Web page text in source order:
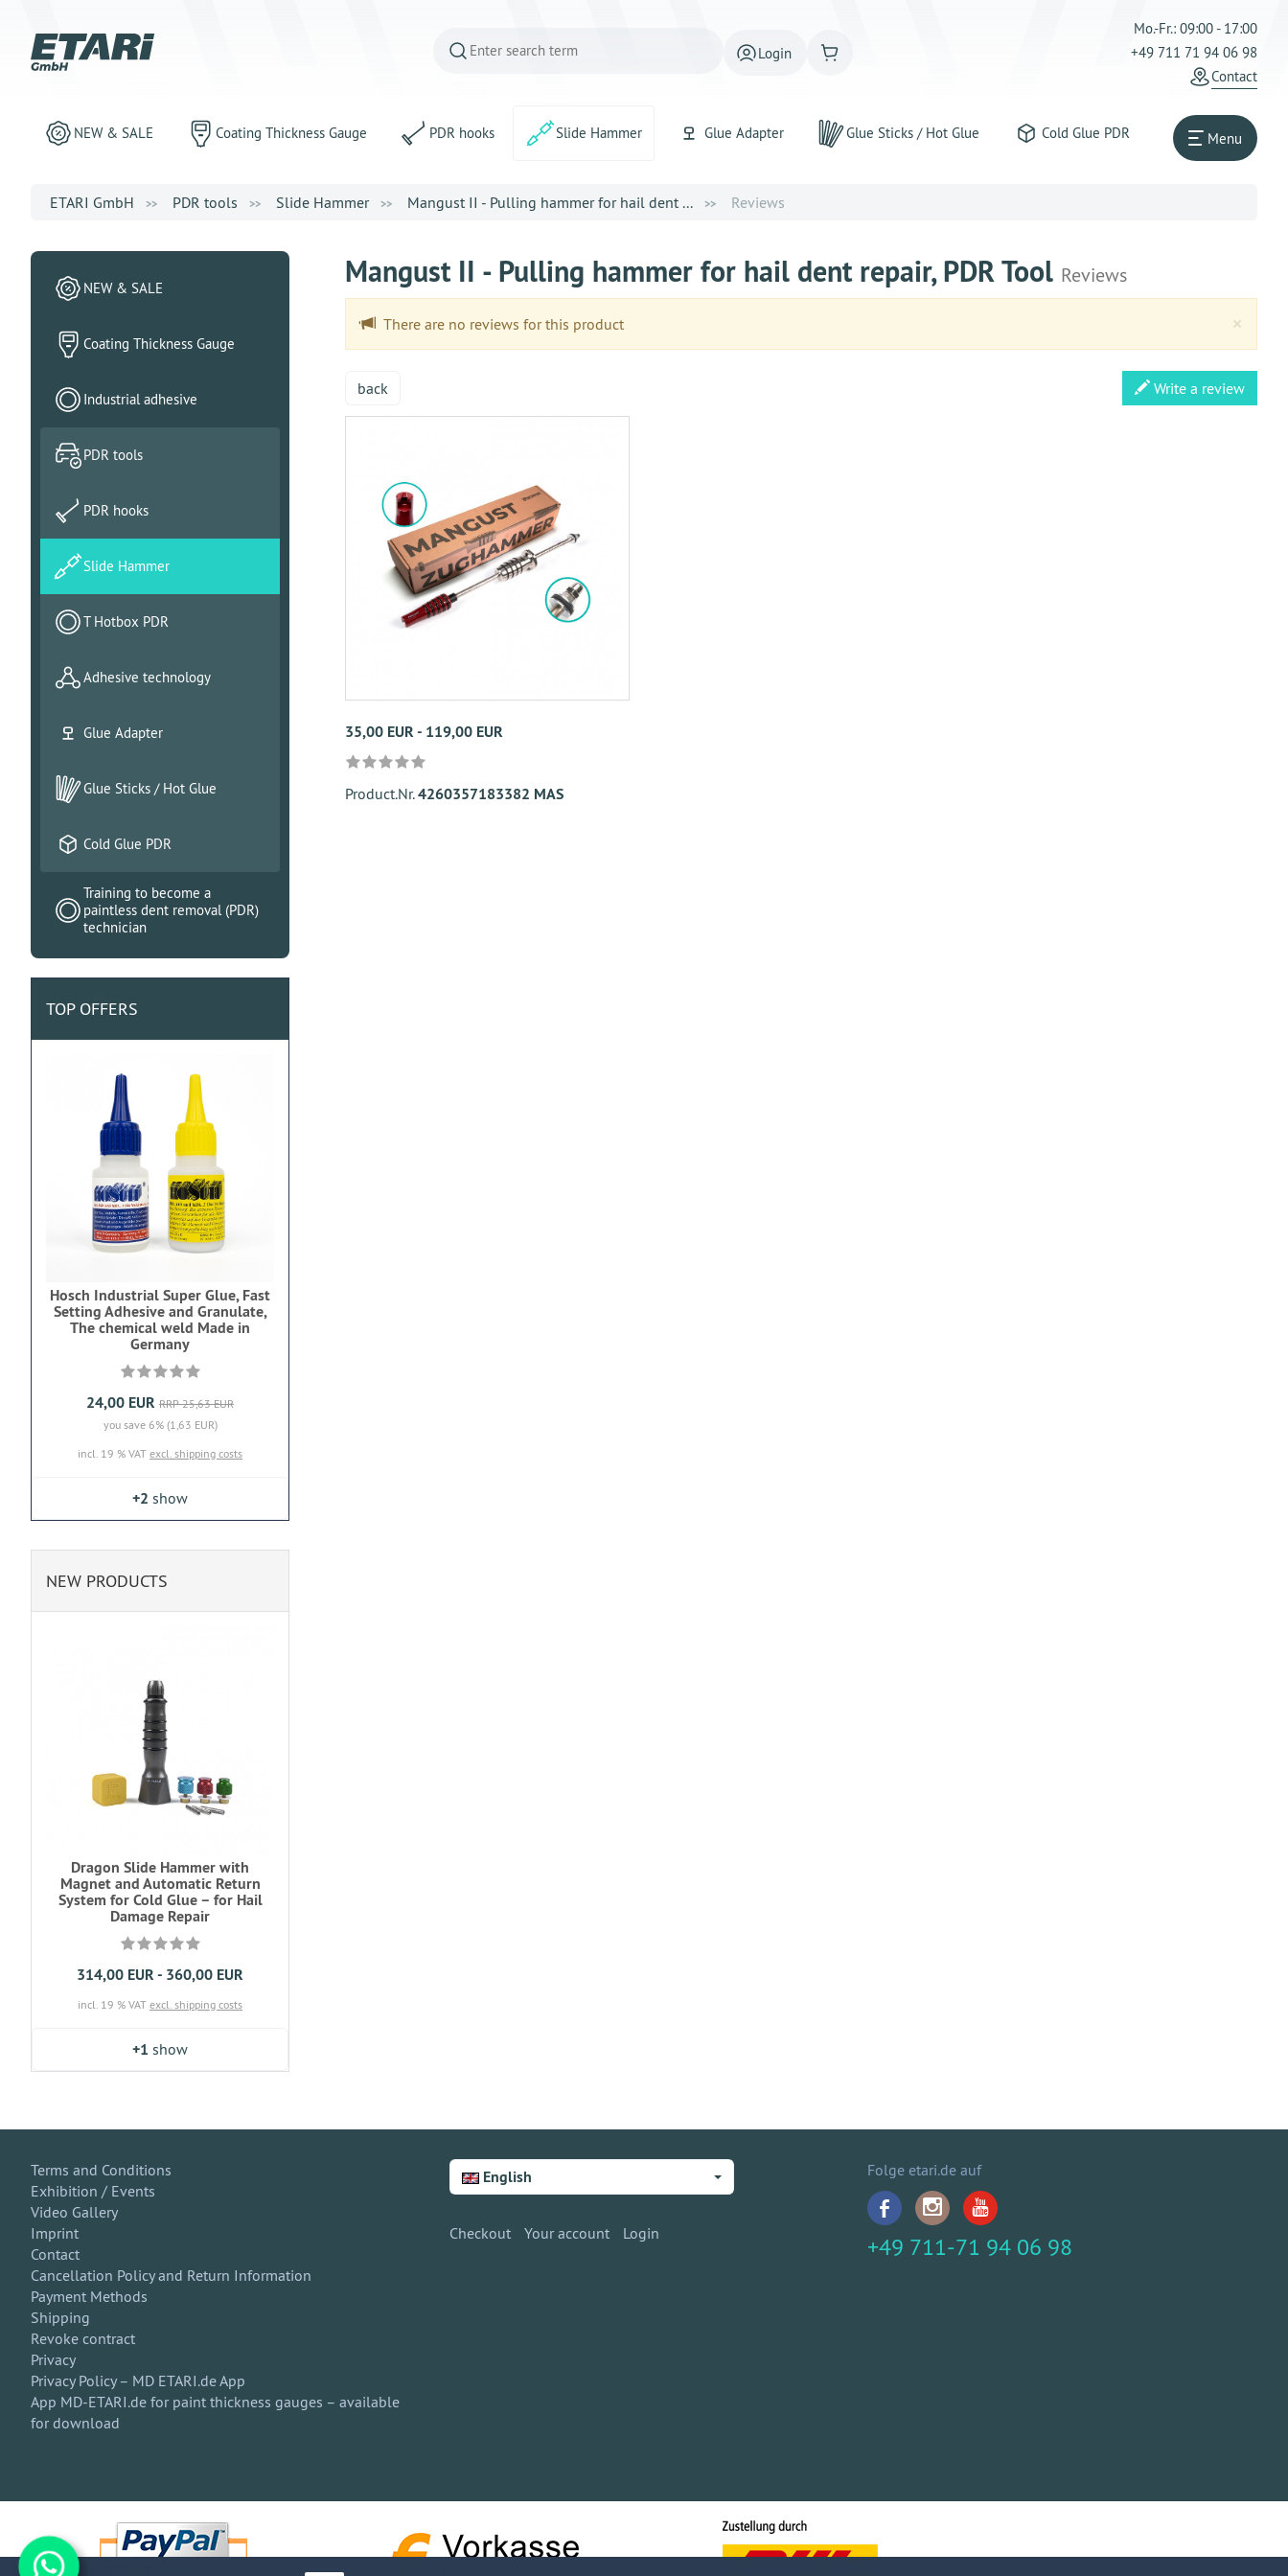
Login
Mo.-Fr.: 09:00 - 17:00
+49 711 71 94 06 98
Contact
NEW & SALE Coating Thickness Gauge PDR hooks Slide Hammer Glue Adapter Glue Sticks / Hot Glue Cold Glue PDR Menu
ETARI GmbH PDR tools Slide Hammer Mangust II - Pulling hammer for hail dent ... Reviews
Mangust II - Pulling hammer for hail dent repair, PDR Tool Reviews
×
There are no reviews for this product
back
35,00 EUR - 119,00 EUR
Product.Nr.4260357183382 MAS
Write a review
NEW & SALE
Coating Thickness Gauge
Industrial adhesive
PDR tools
PDR hooks
Slide Hammer
T Hotbox PDR
Adhesive technology
Glue Adapter
Glue Sticks / Hot Glue
Cold Glue PDR
Training to become a
paintless dent removal (PDR)
technician
TOP OFFERS
Hosch Industrial Super Glue, Fast
Setting Adhesive and Granulate,
The chemical weld Made in
Germany
24,00 EUR RRP 25,63 EUR
you save 6% (1,63 EUR)
incl. 19 % VAT excl. shipping costs
+2 show
NEW PRODUCTS
Dragon Slide Hammer with
Magnet and Automatic Return
System for Cold Glue – for Hail
Damage Repair
314,00 EUR - 360,00 EUR
incl. 19 % VAT excl. shipping costs
+1 show
Terms and Conditions
Exhibition / Events
Video Gallery
Imprint
Contact
Cancellation Policy and Return Information
Payment Methods
Shipping
Revoke contract
Privacy
Privacy Policy – MD ETARI.de App
App MD-ETARI.de for paint thickness gauges – available
for download
English
Checkout Your account Login
Folge etari.de auf
+49 711-71 94 06 98